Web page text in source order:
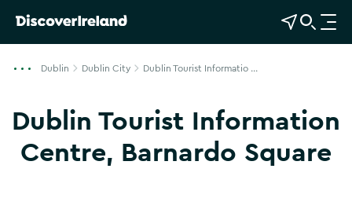
View Map
Open Search
O
p
a
Dublin Dublin City Dublin Tourist Informatio ...
Dublin Tourist Information
Centre, Barnardo Square
Show more photos